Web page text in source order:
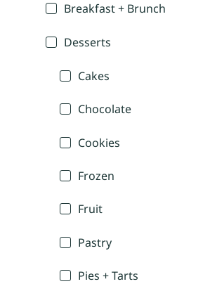
Breakfast + Brunch
Desserts
Cakes
Chocolate
Cookies
Frozen
Fruit
Pastry
Pies + Tarts